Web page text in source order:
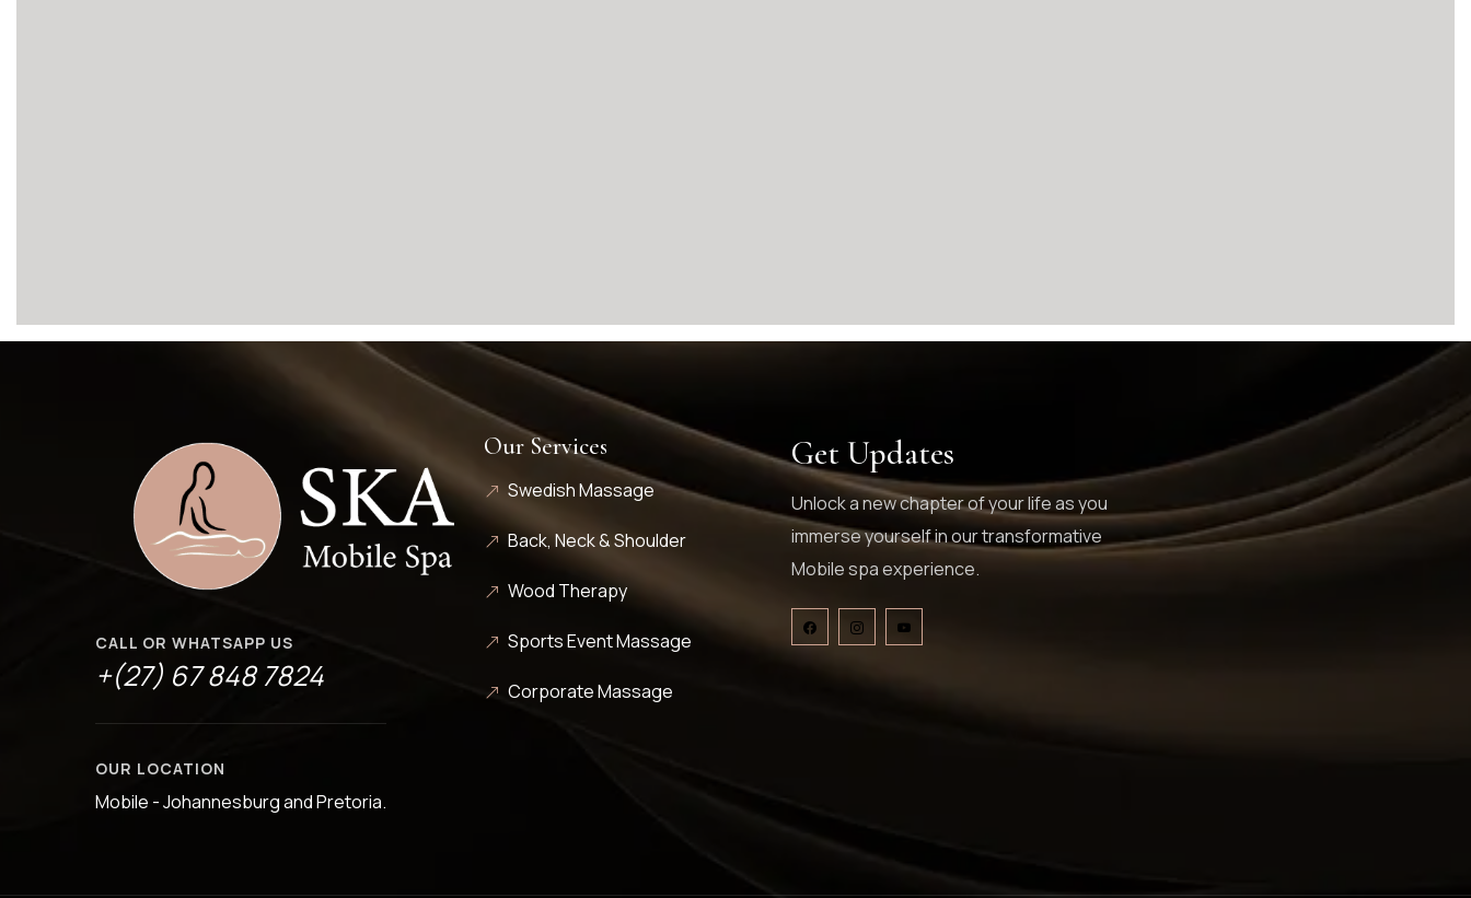
CALL OR WHATSAPP US
+(27) 67 848 7824
OUR LOCATION
Mobile - Johannesburg and Pretoria.
Our Services
Swedish Massage
Back, Neck & Shoulder
Wood Therapy
Sports Event Massage
Corporate Massage
Get Updates
Unlock a new chapter of your life as you
immerse yourself in our transformative
Mobile spa experience.